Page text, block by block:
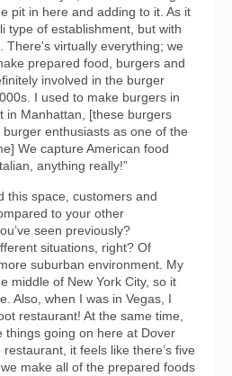
pit in here and adding to it. As it
type of establishment, but with
There's virtually everything; we
prepared food, burgers and
involved in the burger
I used to make burgers in
in Manhattan, [these burgers
enthusiasts as one of the
We capture American food
anything really!”
this space, customers and
to your other
seen previously?
situations, right? Of
suburban environment. My
middle of New York City, so it
Also, when I was in Vegas, I
restaurant! At the same time,
things going on here at Dover
restaurant, it feels like there’s five
make all of the prepared foods